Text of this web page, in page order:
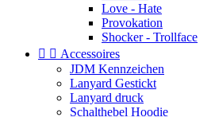
Love - Hate
Provokation
Shocker - Trollface
  Accessoires
JDM Kennzeichen
Lanyard Gestickt
Lanyard druck
Schalthebel Hoodie